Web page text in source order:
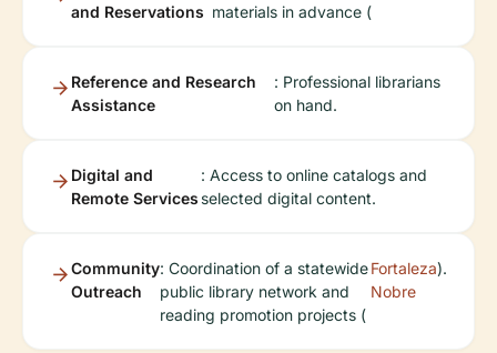
and Reservations materials in advance (
Reference and Research
Assistance
: Professional librarians
on hand.
Digital and
Remote Services
: Access to online catalogs and
selected digital content.
Community
Outreach
: Coordination of a statewide
public library network and
reading promotion projects (
Fortaleza
Nobre
).